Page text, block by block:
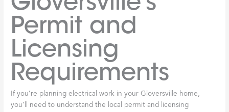
Permit and
Licensing
Requirements
If you’re planning electrical work in your Gloversville home,
you’ll need to understand the local permit and licensing